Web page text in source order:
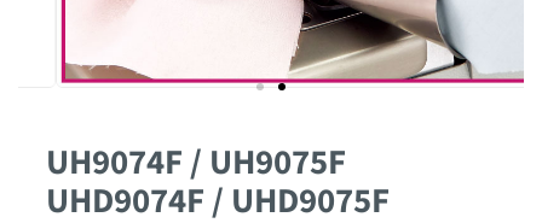
UH9074F / UH9075F
UHD9074F / UHD9075F